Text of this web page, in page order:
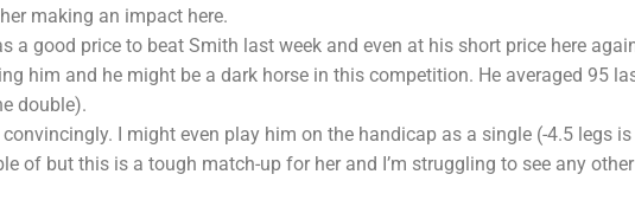
making an impact here.
a good price to beat Smith last week and even at his short price here
him and he might be a dark horse in this competition. He averaged 95
double).
I might even play him on the handicap as a single (-4.5 legs
of but this is a tough match-up for her and I’m struggling to see any